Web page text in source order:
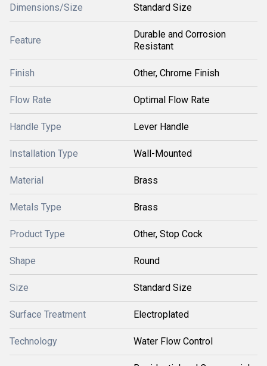
Dimensions/Size Standard Size
Feature
Durable and Corrosion
Resistant
Finish Other, Chrome Finish
Flow Rate Optimal Flow Rate
Handle Type Lever Handle
Installation Type Wall-Mounted
Material Brass
Metals Type Brass
Product Type Other, Stop Cock
Shape Round
Size Standard Size
Surface Treatment Electroplated
Technology Water Flow Control